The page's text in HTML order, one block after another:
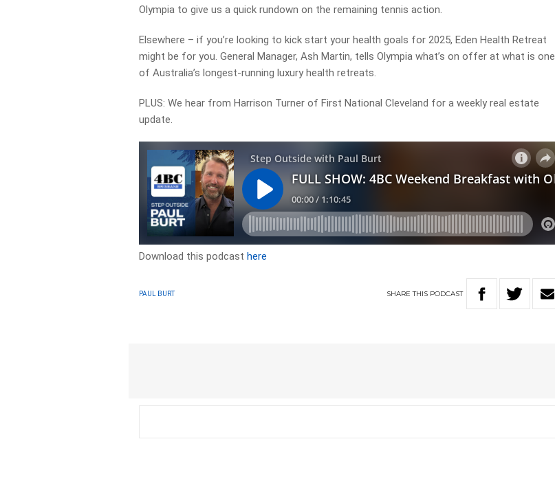
Olympia to give us a quick rundown on the remaining tennis action.
Elsewhere – if you’re looking to kick start your health goals for 2025, Eden Health Retreat
might be for you. General Manager, Ash Martin, tells Olympia what’s on offer at what is one
of Australia’s longest-running luxury health retreats.
PLUS: We hear from Harrison Turner of First National Cleveland for a weekly real estate
update.
Download this podcasthere
PAUL BURT SHARETHIS PODCAST